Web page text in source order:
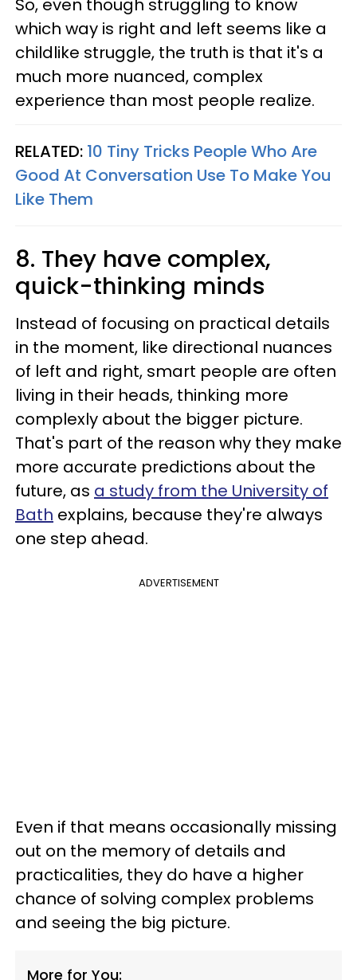
So, even though struggling to know
which way is right and left seems like a
childlike struggle, the truth is that it's a
much more nuanced, complex
experience than most people realize.
RELATED: 10 Tiny Tricks People Who Are
Good At Conversation Use To Make You
Like Them
8. They have complex,
quick-thinking minds
Instead of focusing on practical details
in the moment, like directional nuances
of left and right, smart people are often
living in their heads, thinking more
complexly about the bigger picture.
That's part of the reason why they make
more accurate predictions about the
future, as a study from the University of
Bath explains, because they're always
one step ahead.
ADVERTISEMENT
Even if that means occasionally missing
out on the memory of details and
practicalities, they do have a higher
chance of solving complex problems
and seeing the big picture.
More for You: